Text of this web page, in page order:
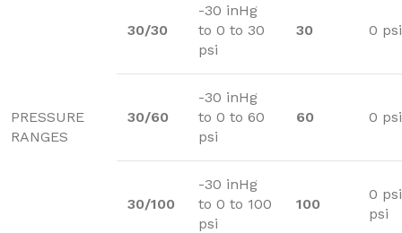
PRESSURE
RANGES
30/30
-30 inHg
to 0 to 30
psi
30 0
30/60
-30 inHg
to 0 to 60
psi
60 0
30/100
-30 inHg
to 0 to 100
psi
100
0
psi